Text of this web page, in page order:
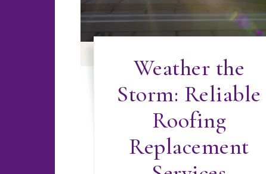
Weather the
Storm: Reliable
Roofing
Replacement